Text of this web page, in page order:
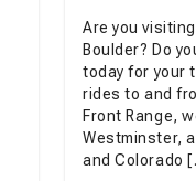
Are you
Boulder? Do
today for your
rides to and
Front Range,
Westminster,
and Colorado